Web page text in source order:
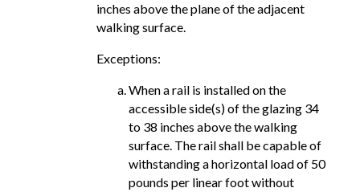
inches above the plane of the adjacent
walking surface.
Exceptions:
When a rail is installed on the
accessible side(s) of the glazing 34
to 38 inches above the walking
surface. The rail shall be capable of
withstanding a horizontal load of 50
pounds per linear foot without